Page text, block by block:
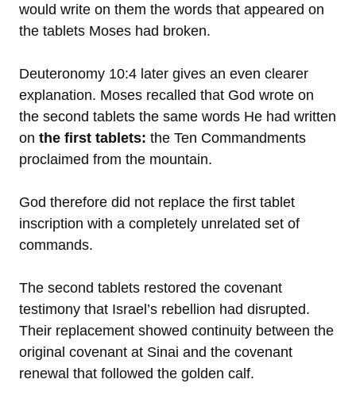
would write on them the words that appeared on
the tablets Moses had broken.
Deuteronomy 10:4 later gives an even clearer
explanation. Moses recalled that God wrote on
the second tablets the same words He had written
on the first tablets: the Ten Commandments
proclaimed from the mountain.
God therefore did not replace the first tablet
inscription with a completely unrelated set of
commands.
The second tablets restored the covenant
testimony that Israel’s rebellion had disrupted.
Their replacement showed continuity between the
original covenant at Sinai and the covenant
renewal that followed the golden calf.